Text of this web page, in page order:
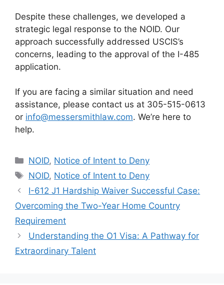
Despite these challenges, we developed a
strategic legal response to the NOID. Our
approach successfully addressed USCIS’s
concerns, leading to the approval of the I-485
application.
If you are facing a similar situation and need
assistance, please contact us at 305-515-0613
or info@messersmithlaw.com. We’re here to
help.
Categories
NOID, Notice of Intent to Deny
Tags
NOID, Notice of Intent to Deny
I-612 J1 Hardship Waiver Successful Case:
Overcoming the Two-Year Home Country
Requirement
Understanding the O1 Visa: A Pathway for
Extraordinary Talent